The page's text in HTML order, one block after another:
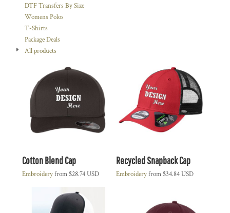
DTF Transfers By Size
Womens Polos
T-Shirts
Package Deals
All products
Cotton Blend Cap
Embroideryfrom$28.74USD
Recycled Snapback Cap
Embroideryfrom$34.84USD